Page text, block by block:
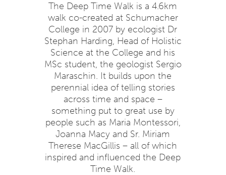
The Deep Time Walk is a 4.6km
walk co-created at Schumacher
College in 2007 by ecologist Dr
Stephan Harding, Head of Holistic
Science at the College and his
MSc student, the geologist Sergio
Maraschin. It builds upon the
perennial idea of telling stories
across time and space –
something put to great use by
people such as Maria Montessori,
Joanna Macy and Sr. Miriam
Therese MacGillis – all of which
inspired and influenced the Deep
Time Walk.